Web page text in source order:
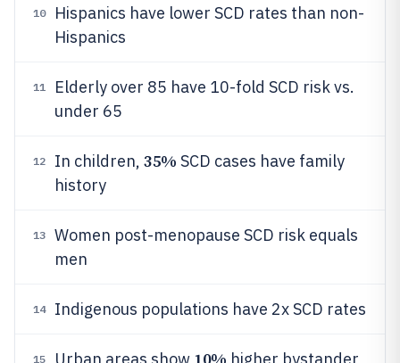
10
Hispanics have lower SCD rates than non-
Hispanics
11
Elderly over 85 have 10-fold SCD risk vs.
under 65
12 In children, 35% SCD cases have family
history
13
Women post-menopause SCD risk equals
men
14 Indigenous populations have 2x SCD rates
15